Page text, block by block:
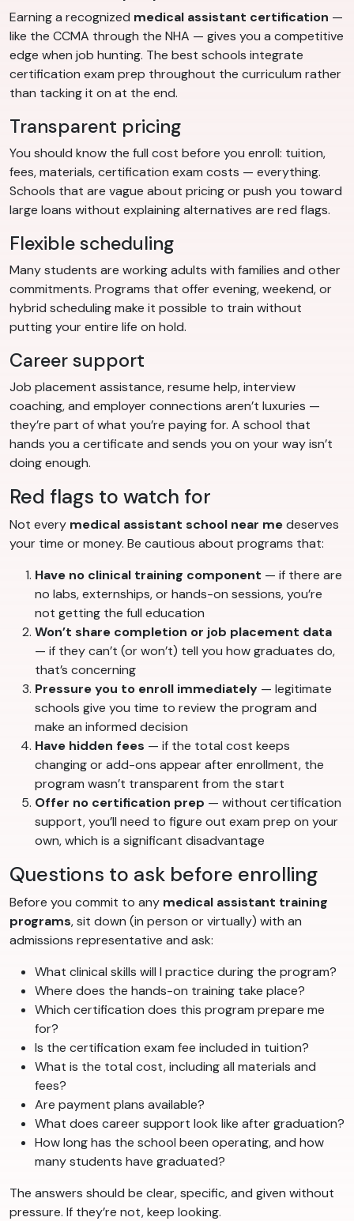
Earning a recognized medical assistant certification —
like the CCMA through the NHA — gives you a competitive
edge when job hunting. The best schools integrate
certification exam prep throughout the curriculum rather
than tacking it on at the end.
Transparent pricing
You should know the full cost before you enroll: tuition,
fees, materials, certification exam costs — everything.
Schools that are vague about pricing or push you toward
large loans without explaining alternatives are red flags.
Flexible scheduling
Many students are working adults with families and other
commitments. Programs that offer evening, weekend, or
hybrid scheduling make it possible to train without
putting your entire life on hold.
Career support
Job placement assistance, resume help, interview
coaching, and employer connections aren’t luxuries —
they’re part of what you’re paying for. A school that
hands you a certificate and sends you on your way isn’t
doing enough.
Red flags to watch for
Not every medical assistant school near medeserves
your time or money. Be cautious about programs that:
Have no clinical training component — if there are
no labs, externships, or hands-on sessions, you’re
not getting the full education
Won’t share completion or job placement data
— if they can’t (or won’t) tell you how graduates do,
that’s concerning
Pressure you to enroll immediately — legitimate
schools give you time to review the program and
make an informed decision
Have hidden fees — if the total cost keeps
changing or add-ons appear after enrollment, the
program wasn’t transparent from the start
Offer no certification prep — without certification
support, you’ll need to figure out exam prep on your
own, which is a significant disadvantage
Questions to ask before enrolling
Before you commit to any medical assistant training
programs, sit down (in person or virtually) with an
admissions representative and ask:
What clinical skills will I practice during the program?
Where does the hands-on training take place?
Which certification does this program prepare me
for?
Is the certification exam fee included in tuition?
What is the total cost, including all materials and
fees?
Are payment plans available?
What does career support look like after graduation?
How long has the school been operating, and how
many students have graduated?
The answers should be clear, specific, and given without
pressure. If they’re not, keep looking.